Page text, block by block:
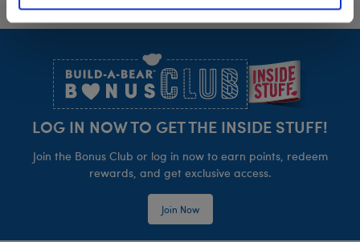
LOG IN NOW TO GET THE INSIDE STUFF!
Join the Bonus Club or log in now to earn points, redeem
rewards, and get exclusive access.
Join Now